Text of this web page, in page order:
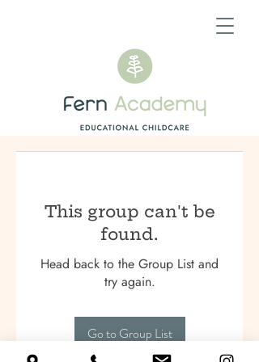
This group can't be
found.
Head back to the Group List and
try again.
Go to Group List